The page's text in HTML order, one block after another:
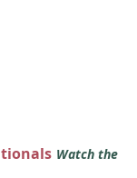
Watch the